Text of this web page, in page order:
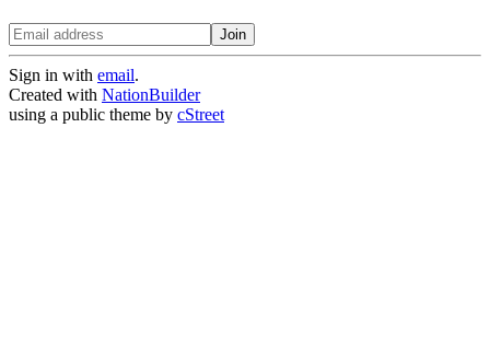
Sign in with email.
Created with NationBuilder
using a public theme by cStreet